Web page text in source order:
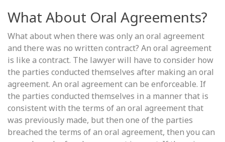
What About Oral Agreements?
What about when there was only an oral agreement
and there was no written contract? An oral agreement
is like a contract. The lawyer will have to consider how
the parties conducted themselves after making an oral
agreement. An oral agreement can be enforceable. If
the parties conducted themselves in a manner that is
consistent with the terms of an oral agreement that
was previously made, but then one of the parties
breached the terms of an oral agreement, then you can